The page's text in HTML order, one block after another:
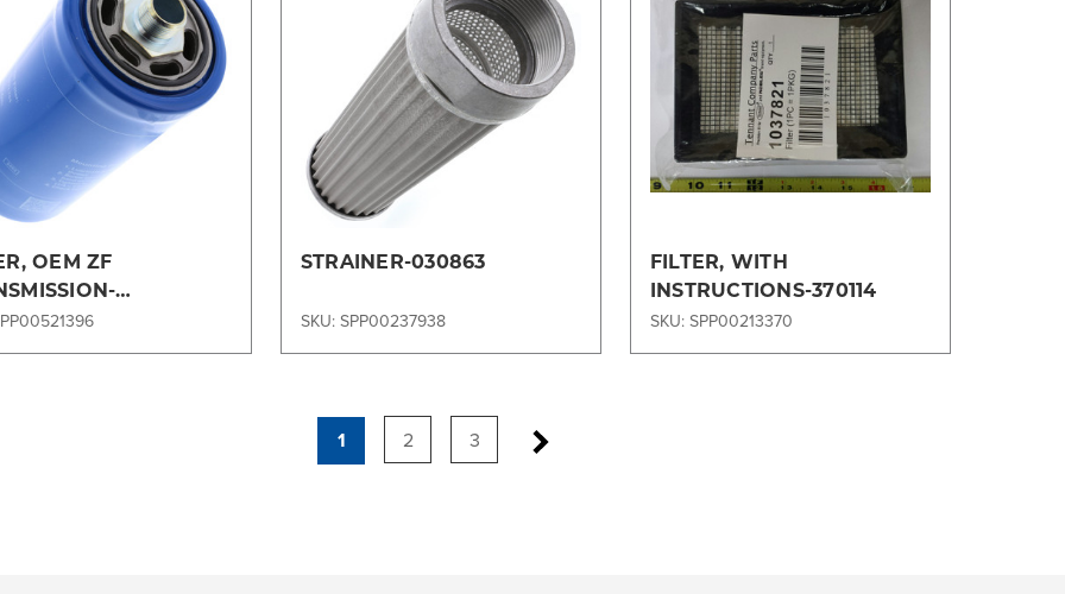
Compare
OEM ZF
Compare
STRAINER-030863
SKU: SPP00237938
Compare
FILTER, WITH
INSTRUCTIONS-370114
SKU: SPP00213370
1 2 3